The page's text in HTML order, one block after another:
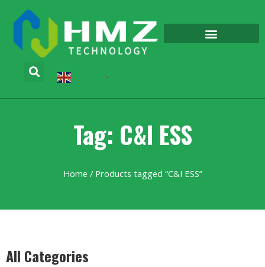
▼
Tag: C&I ESS
Home / Products tagged “C&I ESS”
All Categories